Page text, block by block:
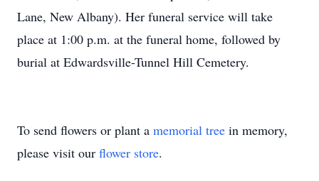
Lane, New Albany). Her funeral service will take
place at 1:00 p.m. at the funeral home, followed by
burial at Edwardsville-Tunnel Hill Cemetery.
To send flowers or plant a memorial tree in memory,
please visit our flower store.